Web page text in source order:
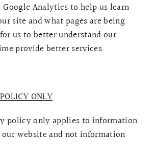
Google Analytics to help us learn
site and what pages are being
us to better understand our
provide better services.
ONLY
policy only applies to information
website and not information